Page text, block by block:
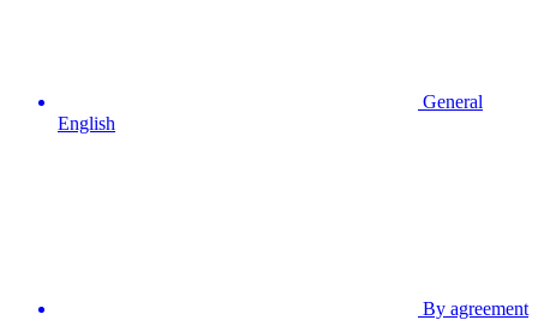
General
English
By agreement